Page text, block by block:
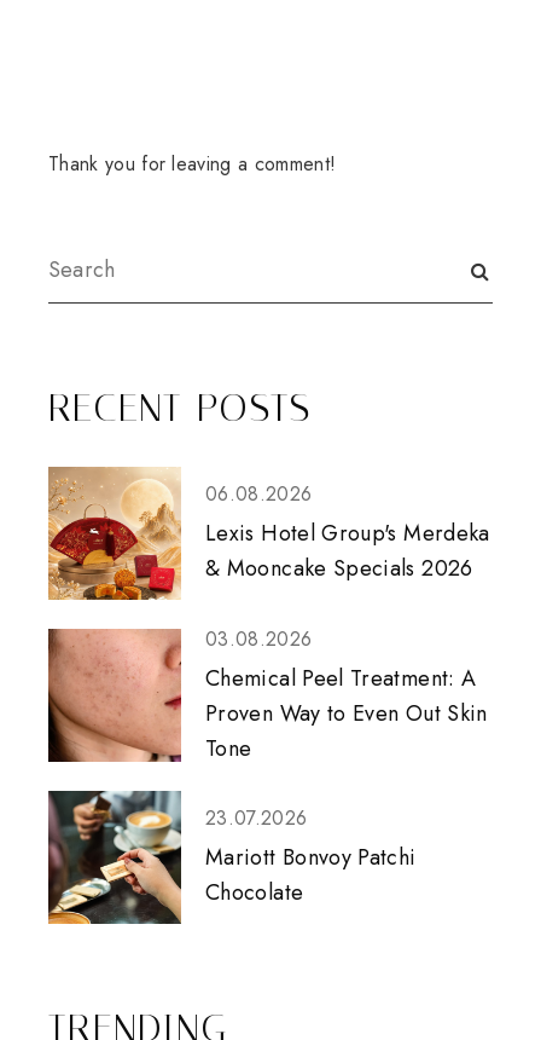
Thank you for leaving a comment!
RECENT POSTS
06.08.2026
Lexis Hotel Group's Merdeka
& Mooncake Specials 2026
03.08.2026
Chemical Peel Treatment: A
Proven Way to Even Out Skin
Tone
23.07.2026
Mariott Bonvoy Patchi
Chocolate
TRENDING